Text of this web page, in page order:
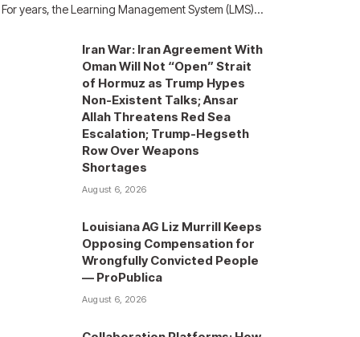
For years, the Learning Management System (LMS)…
Iran War: Iran Agreement With
Oman Will Not “Open” Strait
of Hormuz as Trump Hypes
Non-Existent Talks; Ansar
Allah Threatens Red Sea
Escalation; Trump-Hegseth
Row Over Weapons
Shortages
August 6, 2026
Louisiana AG Liz Murrill Keeps
Opposing Compensation for
Wrongfully Convicted People
— ProPublica
August 6, 2026